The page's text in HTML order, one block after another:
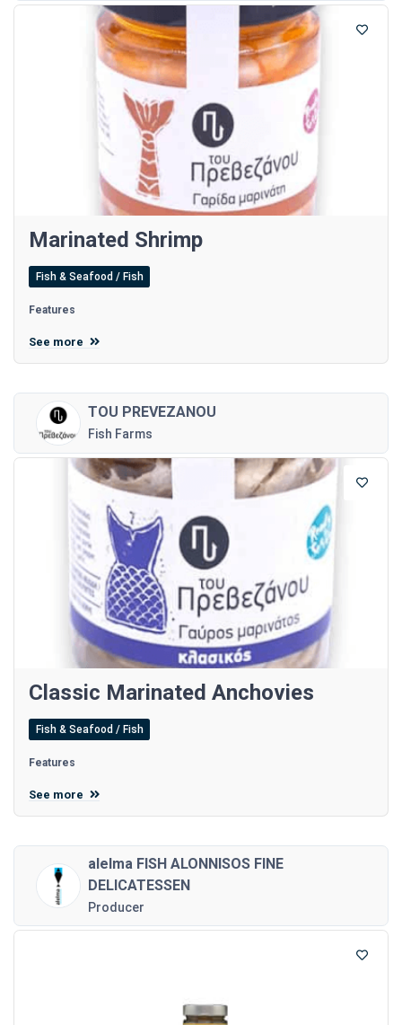
Marinated Shrimp
Fish & Seafood / Fish
Features
See more
TOU PREVEZANOU
Fish Farms
Classic Marinated Anchovies
Fish & Seafood / Fish
Features
See more
alelma FISH ALONNISOS FINE
DELICATESSEN
Producer